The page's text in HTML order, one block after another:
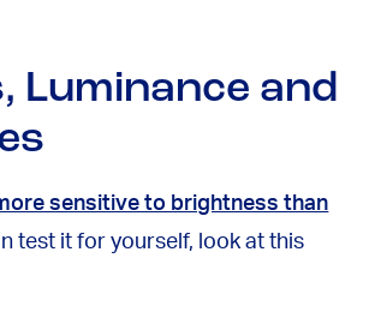
Luminance and
sensitive to brightness than
test it for yourself, look at this